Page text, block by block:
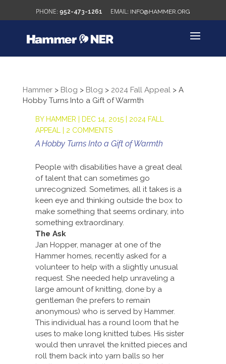
952-473-1261 INFO@HAMMER.ORG
Hammer> Blog > Blog > 2024 Fall Appeal> A
Hobby Turns Into a Gift of Warmth
BY HAMMER DEC 14, 2015| 2024 FALL
APPEAL
2 COMMENTS
A Hobby Turns Into a Gift of Warmth
People with disabilities have a great deal
of talent that can sometimes go
unrecognized. Sometimes, all it takes is a
keen eye and thinking outside the box to
make something that seems ordinary, into
something extraordinary.
The Ask
Jan Hopper, manager at one of the
Hammer homes, recently asked for a
volunteer to help with a slightly unusual
request. She needed help unraveling a
large amount of knitting, done by a
gentleman (he prefers to remain
anonymous) who is served by Hammer.
This individual has a round loom that he
uses to make long knitted tubes. His sister
would then unravel the knitted pieces and
roll them back into yarn balls so her